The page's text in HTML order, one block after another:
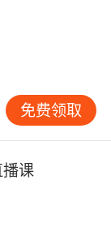
慢跑者一样
免费领取
课